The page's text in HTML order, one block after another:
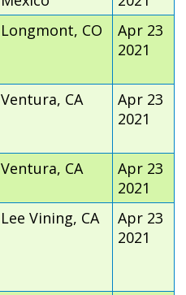
Longmont, CO
Apr 23
2021
Ventura, CA
Apr 23
2021
Ventura, CA
Apr 23
2021
Lee Vining, CA
Apr 23
2021